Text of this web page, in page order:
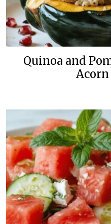
Quinoa and
Acorn